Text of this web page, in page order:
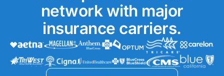
network with major
insurance carriers.